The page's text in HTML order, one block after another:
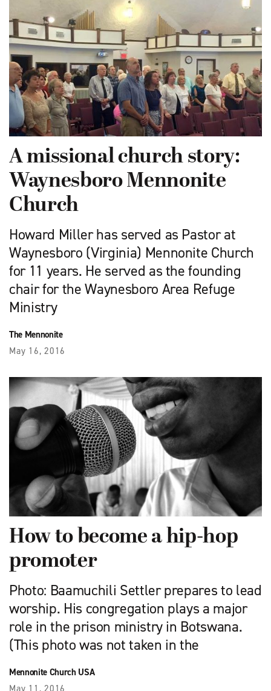
A missional church story:
Waynesboro Mennonite
Church
Howard Miller has served as Pastor at
Waynesboro (Virginia) Mennonite Church
for 11 years. He served as the founding
chair for the Waynesboro Area Refuge
Ministry
The Mennonite
May 16, 2016
How to become a hip-hop
promoter
Photo: Baamuchili Settler prepares to lead
worship. His congregation plays a major
role in the prison ministry in Botswana.
(This photo was not taken in the
Mennonite Church USA